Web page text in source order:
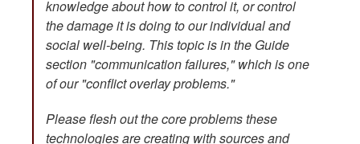
knowledge about how to control it, or control
the damage it is doing to our individual and
social well-being. This topic is in the Guide
section "communication failures," which is one
of our "conflict overlay problems."
Please flesh out the core problems these
technologies are creating with sources and